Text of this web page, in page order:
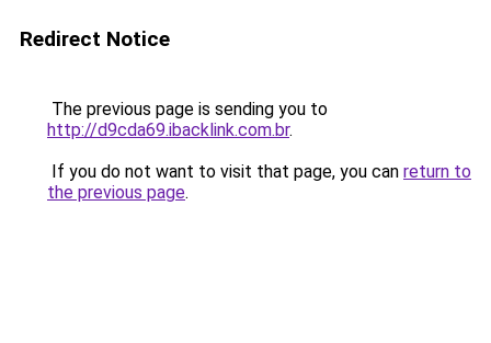
Redirect Notice
The previous page is sending you to
http://d9cda69.ibacklink.com.br.
If you do not want to visit that page, you can return to
the previous page.